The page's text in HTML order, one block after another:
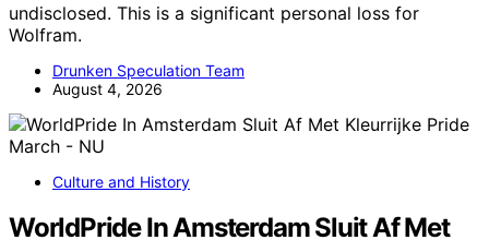
undisclosed. This is a significant personal loss for
Wolfram.
Drunken Speculation Team
August 4, 2026
Culture and History
WorldPride In Amsterdam Sluit Af Met